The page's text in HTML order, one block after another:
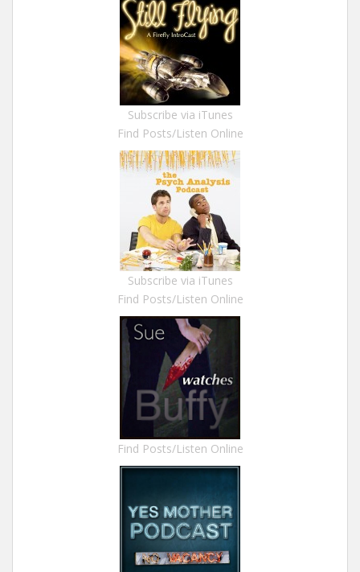
Subscribe via iTunes
Find Posts/Listen Online
Subscribe via iTunes
Find Posts/Listen Online
Find Posts/Listen Online